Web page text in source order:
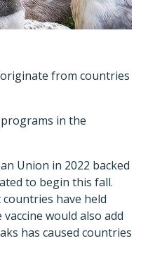
from countries
in the
Union in 2022 backed
to begin this fall.
have held
would also add
has caused countries